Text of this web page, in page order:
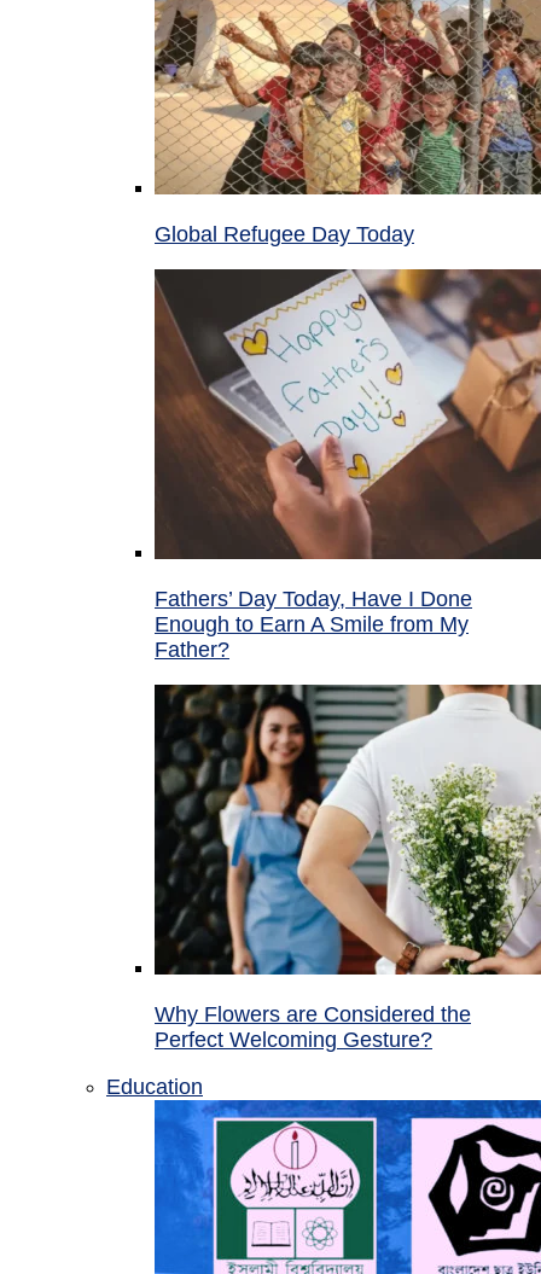
Global Refugee Day Today
Fathers’ Day Today, Have I Done
Enough to Earn A Smile from My
Father?
Why Flowers are Considered the
Perfect Welcoming Gesture?
Education